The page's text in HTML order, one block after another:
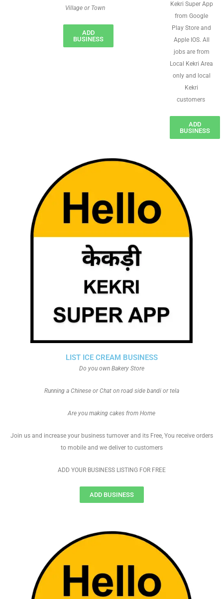
Village or Town
ADD
BUSINESS
Kekri Super App
from Google
Play Store and
Apple IOS. All
jobs are from
Local Kekri Area
only and local
Kekri
customers
ADD
BUSINESS
LIST ICE CREAM BUSINESS
Do you own Bakery Store
Running a Chinese or Chat on road side bandi or tela
Are you making cakes from Home
Join us and increase your business turnover and its Free, You receive orders
to mobile and we deliver to customers
ADD YOUR BUSINESS LISTING FOR FREE
ADD BUSINESS